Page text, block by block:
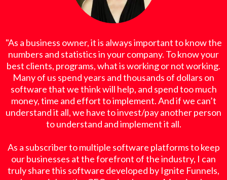
"As a business owner, it is always important to know the
numbers and statistics in your company. To know your
best clients, programs, what is working or not working.
Many of us spend years and thousands of dollars on
software that we think will help, and spend too much
money, time and effort to implement. And if we can’t
understand it all, we have to invest/pay another person
to understand and implement it all.
As a subscriber to multiple software platforms to keep
our businesses at the forefront of the industry, I can
truly share this software developed by Ignite Funnels,